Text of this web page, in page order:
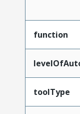
function
toolType